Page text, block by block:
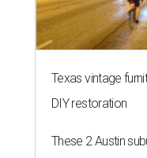
Texas vintage
DIY restoration
These 2 Austin